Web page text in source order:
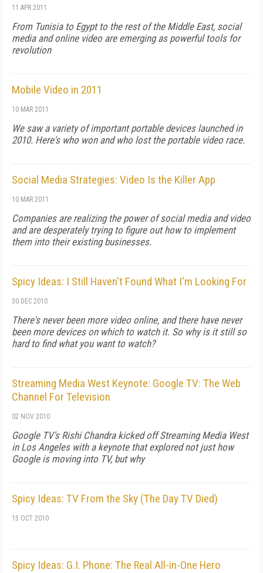
11 APR 2011
From Tunisia to Egypt to the rest of the Middle East, social
media and online video are emerging as powerful tools for
revolution
Mobile Video in 2011
10 MAR 2011
We saw a variety of important portable devices launched in
2010. Here's who won and who lost the portable video race.
Social Media Strategies: Video Is the Killer App
10 MAR 2011
Companies are realizing the power of social media and video
and are desperately trying to figure out how to implement
them into their existing businesses.
Spicy Ideas: I Still Haven't Found What I'm Looking For
30 DEC 2010
There's never been more video online, and there have never
been more devices on which to watch it. So why is it still so
hard to find what you want to watch?
Streaming Media West Keynote: Google TV: The Web
Channel For Television
02 NOV 2010
Google TV's Rishi Chandra kicked off Streaming Media West
in Los Angeles with a keynote that explored not just how
Google is moving into TV, but why
Spicy Ideas: TV From the Sky (The Day TV Died)
15 OCT 2010
Spicy Ideas: G.I. Phone: The Real All-in-One Hero